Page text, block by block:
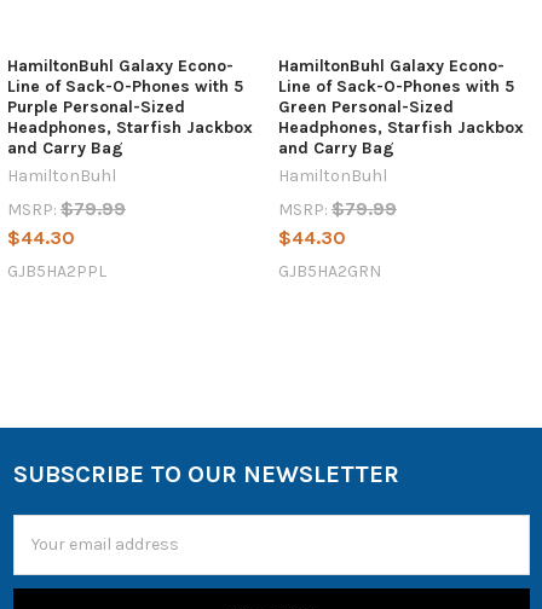
HamiltonBuhl Galaxy Econo-
Line of Sack-O-Phones with 5
Purple Personal-Sized
Headphones, Starfish Jackbox
and Carry Bag
HamiltonBuhl
MSRP: $79.99
$44.30
GJB5HA2PPL
HamiltonBuhl Galaxy Econo-
Line of Sack-O-Phones with 5
Green Personal-Sized
Headphones, Starfish Jackbox
and Carry Bag
HamiltonBuhl
MSRP: $79.99
$44.30
GJB5HA2GRN
SUBSCRIBE TO OUR NEWSLETTER
Address